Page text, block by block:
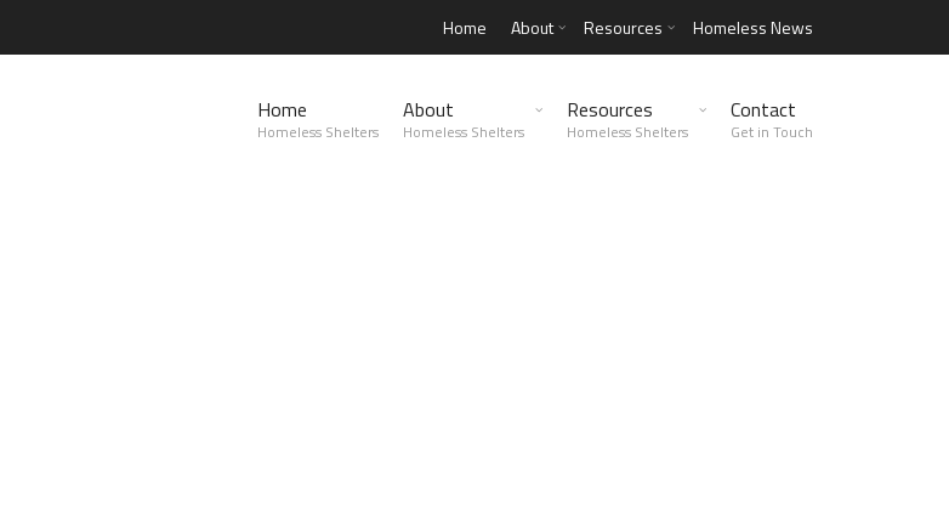
Home About Resources Homeless News
Home
Homeless Shelters
About
Homeless Shelters
Resources
Homeless Shelters
Contact
Get in Touch